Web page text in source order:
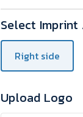
Select Imprint
Right side
Upload Logo